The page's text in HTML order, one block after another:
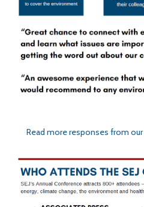
Read more responses from our